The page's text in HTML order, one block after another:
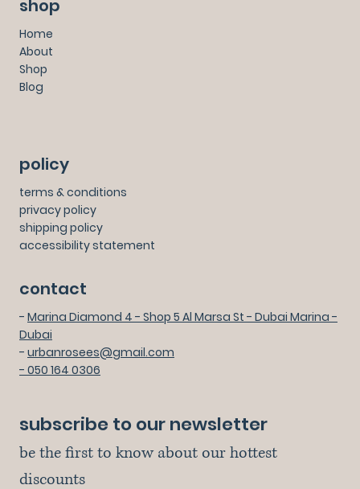
shop
Home
About
Shop
Blog
policy
terms & conditions
privacy policy
shipping policy
accessibility statement
contact
- Marina Diamond 4 - Shop 5 Al Marsa St - Dubai Marina -
Dubai
- urbanrosees@gmail.com
- 050 164 0306
subscribe to our newsletter
be the first to know about our hottest
discounts